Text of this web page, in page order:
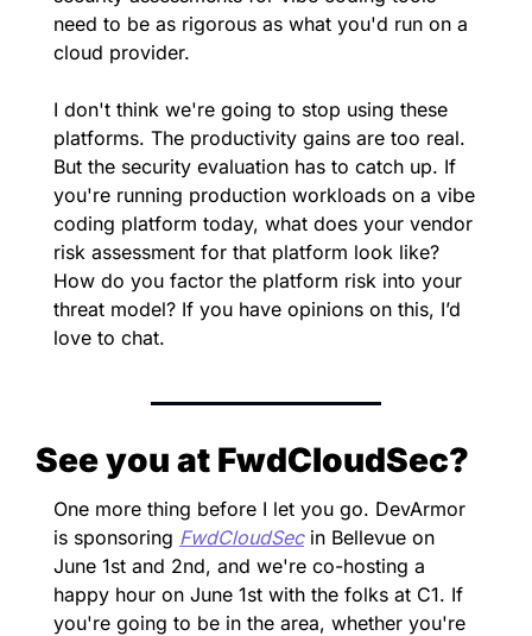
need to be as rigorous as what you'd run on a
cloud provider.
I don't think we're going to stop using these
platforms. The productivity gains are too real.
But the security evaluation has to catch up. If
you're running production workloads on a vibe
coding platform today, what does your vendor
risk assessment for that platform look like?
How do you factor the platform risk into your
threat model? If you have opinions on this, I’d
love to chat.
See you at FwdCloudSec?
One more thing before I let you go. DevArmor
is sponsoring FwdCloudSec in Bellevue on
June 1st and 2nd, and we're co-hosting a
happy hour on June 1st with the folks at C1. If
you're going to be in the area, whether you're